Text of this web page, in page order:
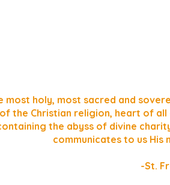
most holy, most sacred and
of the Christian religion, heart of
the abyss of divine
communicates to us
-St.